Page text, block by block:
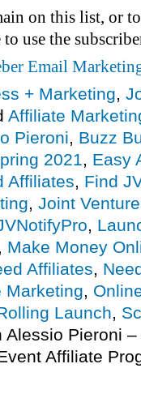
on this list, or
use the
Email
+ Marketing,
Affiliate
Pieroni, Buzz
2021, Easy
Affiliates, Find
, Joint
,
, Make Money
Affiliates,
Marketing,
Launch,
Alessio Pieroni
Affiliate